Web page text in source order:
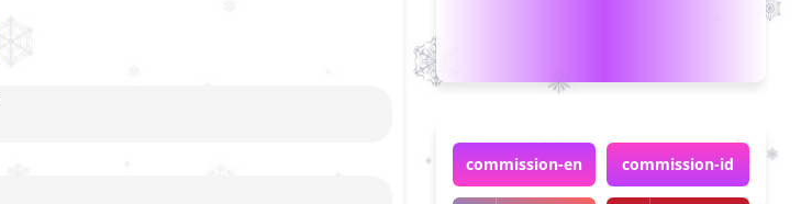
commission-en commission-id